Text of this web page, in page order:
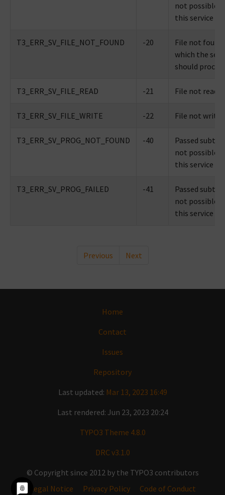
not possible
this service
T3_ERR_SV_FILE_NOT_FOUND -20
File not found
which the
should
T3_ERR_SV_FILE_READ -21 File not
T3_ERR_SV_FILE_WRITE -22 File not
T3_ERR_SV_PROG_NOT_FOUND -40
Passed
not possible
this service
T3_ERR_SV_PROG_FAILED -41
Passed
not possible
this service
Previous Next
Home
Contact
Issues
Repository
Last updated: Mar 13, 2023 16:49
Last rendered: Jun 23, 2023 20:24
TYPO3 Theme 4.8.0
DRC v3.1.0
© Copyright since 2012 by the TYPO3 contributors
Legal Notice
Privacy Policy Code of Conduct